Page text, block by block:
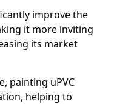
improve the
it more inviting
its market
painting uPVC
helping to